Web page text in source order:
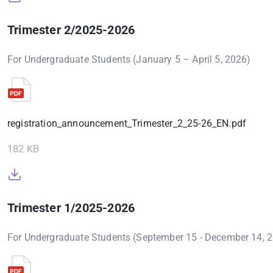
Trimester 2/2025-2026
For Undergraduate Students (January 5 – April 5, 2026)
registration_announcement_Trimester_2_25-26_EN.pdf
182 KB
Trimester 1/2025-2026
For Undergraduate Students (September 15 - December 14,